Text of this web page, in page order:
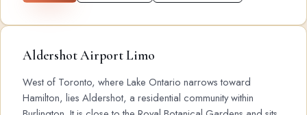
Aldershot Airport Limo
West of Toronto, where Lake Ontario narrows toward
Hamilton, lies Aldershot, a residential community within